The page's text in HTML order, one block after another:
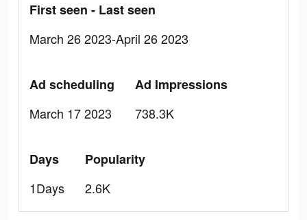
First seen - Last seen
March 26 2023-April 26 2023
Ad scheduling
March 17 2023
Ad Impressions
738.3K
Days
1Days
Popularity
2.6K